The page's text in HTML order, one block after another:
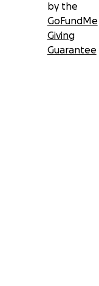
by the
GoFundMe
Giving
Guarantee